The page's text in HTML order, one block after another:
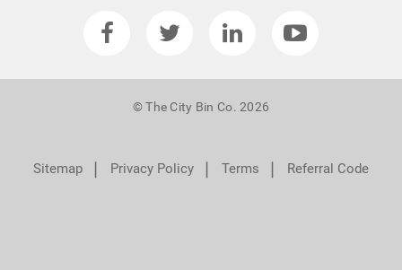
© The City Bin Co. 2026
Sitemap ❘ Privacy Policy ❘ Terms ❘ Referral Code